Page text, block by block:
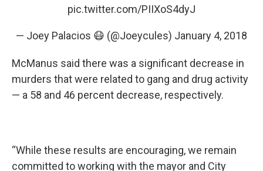
pic.twitter.com/PIIXoS4dyJ
— Joey Palacios 😷 (@Joeycules) January 4, 2018
McManus said there was a significant decrease in
murders that were related to gang and drug activity
— a 58 and 46 percent decrease, respectively.
“While these results are encouraging, we remain
committed to working with the mayor and City